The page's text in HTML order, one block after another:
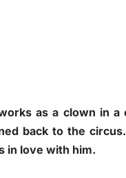
as a clown in a
back to the
in love with him.